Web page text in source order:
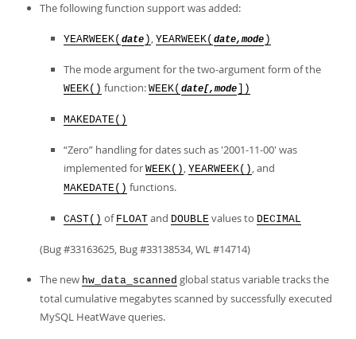
MySQL.com
Downloads
Developer Zone
The following function support was added:
YEARWEEK( date ) , YEARWEEK( date,mode )
The mode argument for the two-argument form of the
WEEK() function: WEEK( date[,mode ])
MAKEDATE()
“Zero” handling for dates such as '2001-11-00' was
implemented for WEEK() , YEARWEEK() , and
MAKEDATE() functions.
CAST() of FLOAT and DOUBLE values to DECIMAL
(Bug #33163625, Bug #33138534, WL #14714)
The new hw_data_scanned global status variable tracks the
total cumulative megabytes scanned by successfully executed
MySQL HeatWave queries.